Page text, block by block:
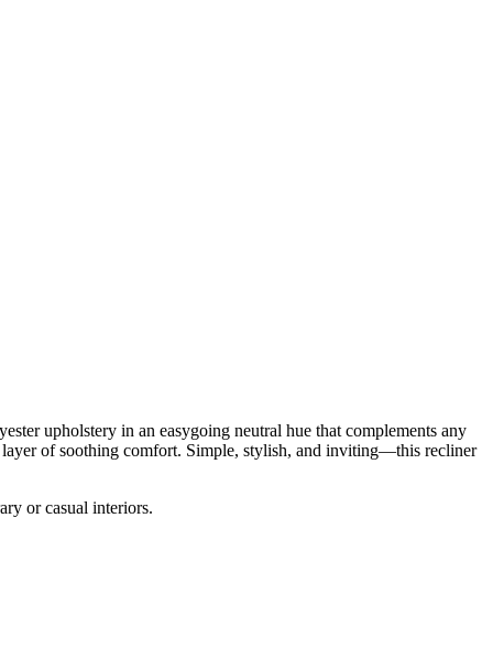
upholstery in an easygoing neutral hue that complements any
of soothing comfort. Simple, stylish, and inviting—this recliner
or casual interiors.